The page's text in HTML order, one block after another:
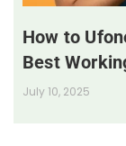
How to
Best
July 10, 2025